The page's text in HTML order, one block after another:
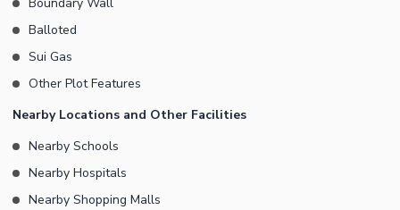
Balloted
Sui Gas
Other Plot Features
Nearby Locations and Other Facilities
Nearby Schools
Nearby Hospitals
Nearby Shopping Malls